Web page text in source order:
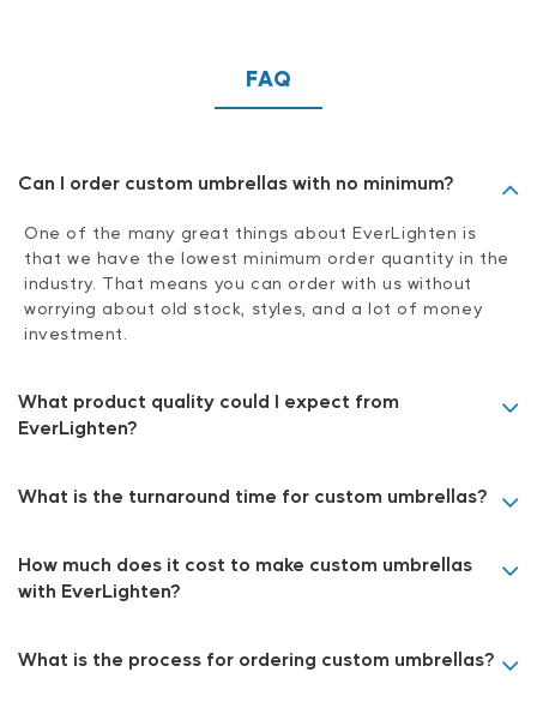
FAQ
Can I order custom umbrellas with no minimum?
One of the many great things about EverLighten is
that we have the lowest minimum order quantity in the
industry. That means you can order with us without
worrying about old stock, styles, and a lot of money
investment.
What product quality could I expect from
EverLighten?
What is the turnaround time for custom umbrellas?
How much does it cost to make custom umbrellas
with EverLighten?
What is the process for ordering custom umbrellas?